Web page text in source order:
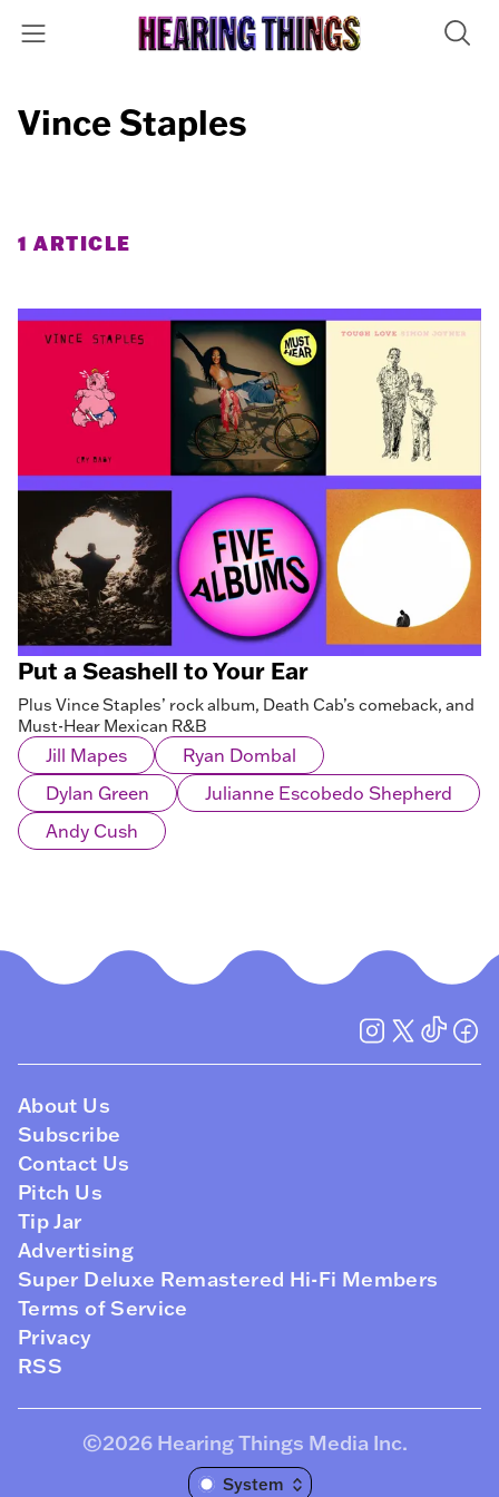
Vince Staples
1 ARTICLE
Put a Seashell to Your Ear
Plus Vince Staples’ rock album, Death Cab’s comeback, and
Must-Hear Mexican R&B
Jill Mapes
Ryan Dombal
Dylan Green
Julianne Escobedo Shepherd
Andy Cush
About Us
Subscribe
Contact Us
Pitch Us
Tip Jar
Advertising
Super Deluxe Remastered Hi-Fi Members
Terms of Service
Privacy
RSS
©2026 Hearing Things Media Inc.